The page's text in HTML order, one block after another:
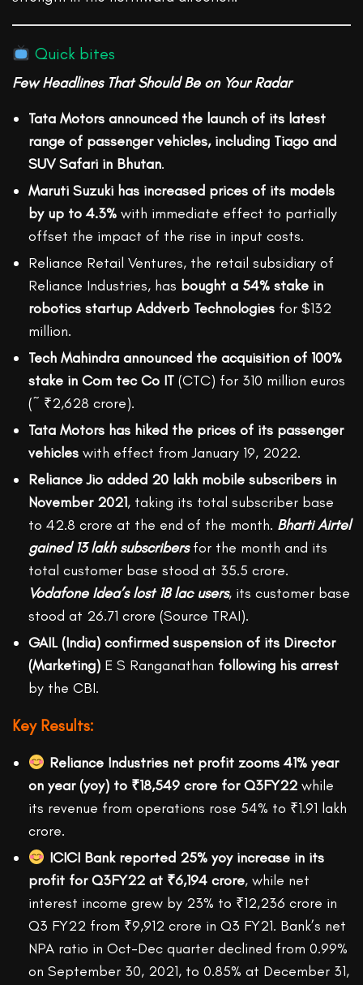
Quick bites
Few Headlines That Should Be on Your Radar
Tata Motors announced the launch of its latest
range of passenger vehicles, including Tiago and
SUV Safari in Bhutan.
Maruti Suzuki has increased prices of its models
by up to 4.3% with immediate effect to partially
offset the impact of the rise in input costs.
Reliance Retail Ventures, the retail subsidiary of
Reliance Industries, has bought a 54% stake in
robotics startup Addverb Technologies for $132
million.
Tech Mahindra announced the acquisition of 100%
stake in Com tec Co IT (CTC) for 310 million euros
(~ ₹2,628 crore).
Tata Motors has hiked the prices of its passenger
vehicles with effect from January 19, 2022.
Reliance Jio added 20 lakh mobile subscribers in
November 2021, taking its total subscriber base
to 42.8 crore at the end of the month. Bharti Airtel
gained 13 lakh subscribersfor the month and its
total customer base stood at 35.5 crore.
Vodafone Idea’s lost 18 lac users, its customer base
stood at 26.71 crore (Source TRAI).
GAIL (India) confirmed suspension of its Director
(Marketing) E S Ranganathan following his arrest
by the CBI.
Key Results:
Reliance Industries net profit zooms 41% year
on year (yoy) to ₹18,549 crore for Q3FY22 while
its revenue from operations rose 54% to ₹1.91 lakh
crore.
ICICI Bank reported 25% yoy increase in its
profit for Q3FY22 at ₹6,194 crore, while net
interest income grew by 23% to ₹12,236 crore in
Q3 FY22 from ₹9,912 crore in Q3 FY21. Bank’s net
NPA ratio in Oct-Dec quarter declined from 0.99%
on September 30, 2021, to 0.85% at December 31,